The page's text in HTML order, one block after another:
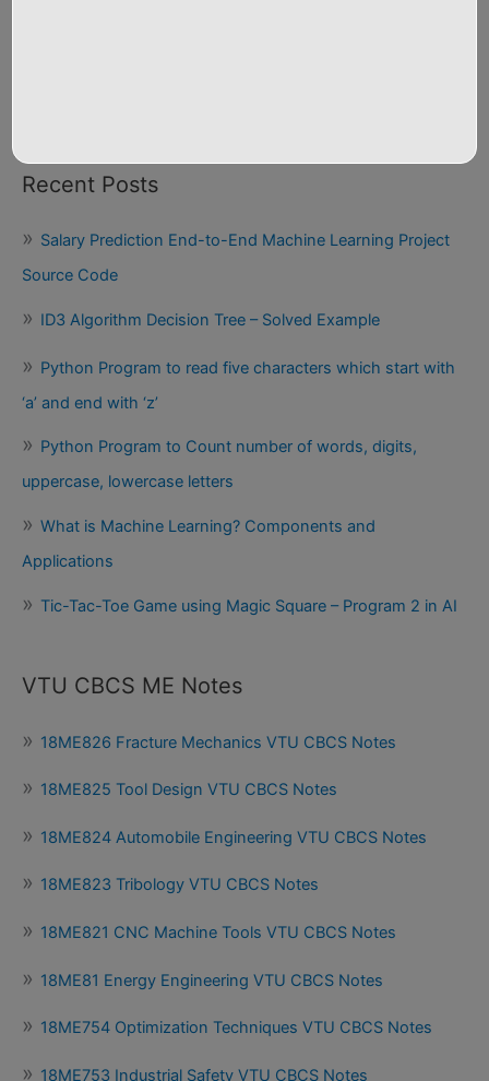
Recent Posts
Salary Prediction End-to-End Machine Learning Project
Source Code
ID3 Algorithm Decision Tree – Solved Example
Python Program to read five characters which start with
‘a’ and end with ‘z’
Python Program to Count number of words, digits,
uppercase, lowercase letters
What is Machine Learning? Components and
Applications
Tic-Tac-Toe Game using Magic Square – Program 2 in AI
VTU CBCS ME Notes
18ME826 Fracture Mechanics VTU CBCS Notes
18ME825 Tool Design VTU CBCS Notes
18ME824 Automobile Engineering VTU CBCS Notes
18ME823 Tribology VTU CBCS Notes
18ME821 CNC Machine Tools VTU CBCS Notes
18ME81 Energy Engineering VTU CBCS Notes
18ME754 Optimization Techniques VTU CBCS Notes
18ME753 Industrial Safety VTU CBCS Notes